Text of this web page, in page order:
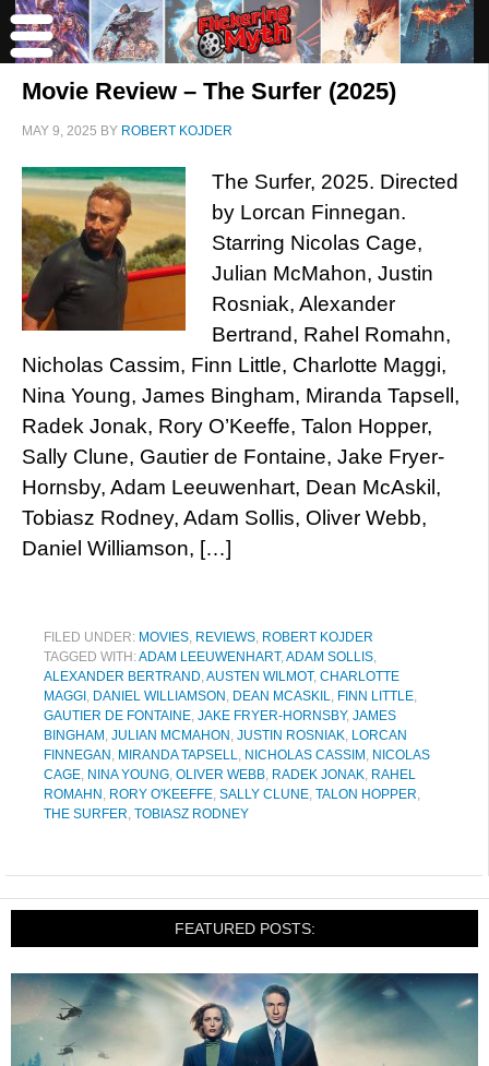
Movie Review – The Surfer (2025)
MAY 9, 2025 BY ROBERT KOJDER
The Surfer, 2025. Directed
by Lorcan Finnegan.
Starring Nicolas Cage,
Julian McMahon, Justin
Rosniak, Alexander
Bertrand, Rahel Romahn,
Nicholas Cassim, Finn Little, Charlotte Maggi,
Nina Young, James Bingham, Miranda Tapsell,
Radek Jonak, Rory O’Keeffe, Talon Hopper,
Sally Clune, Gautier de Fontaine, Jake Fryer-
Hornsby, Adam Leeuwenhart, Dean McAskil,
Tobiasz Rodney, Adam Sollis, Oliver Webb,
Daniel Williamson, […]
FILED UNDER: MOVIES, REVIEWS, ROBERT KOJDER
TAGGED WITH:ADAM LEEUWENHART,ADAM SOLLIS,
ALEXANDER BERTRAND,AUSTEN WILMOT, CHARLOTTE
MAGGI , DANIEL WILLIAMSON , DEAN MCASKIL, FINN LITTLE,
GAUTIER DE FONTAINE, JAKE FRYER-HORNSBY, JAMES
BINGHAM , JULIAN MCMAHON , JUSTIN ROSNIAK, LORCAN
FINNEGAN , MIRANDA TAPSELL, NICHOLAS CASSIM , NICOLAS
CAGE, NINA YOUNG, OLIVER WEBB, RADEK JONAK, RAHEL
ROMAHN , RORY O'KEEFFE, SALLY CLUNE, TALON HOPPER,
THE SURFER, TOBIASZ RODNEY
FEATURED POSTS: